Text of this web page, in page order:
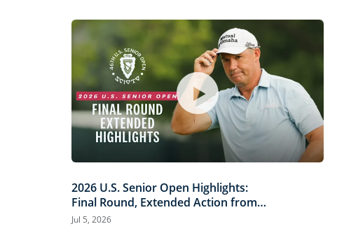
2026 U.S. Senior Open Highlights:
Final Round, Extended Action from
Scioto Country Club
Jul 5, 2026